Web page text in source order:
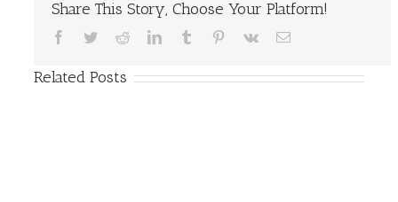
Share This Story, Choose Your Platform!
Facebook
TwitterRedditLinkedInTumblr Pinterest
Vk Email
Related Posts